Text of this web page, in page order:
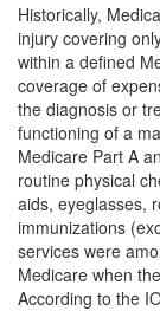
Historically,
injury covering
within a defined
coverage of
the diagnosis or
functioning of a
Medicare Part A
routine physical
aids, eyeglasses,
immunizations
services were
Medicare when
According to the